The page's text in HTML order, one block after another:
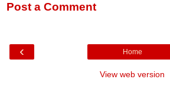
Post a Comment
‹ Home
View web version